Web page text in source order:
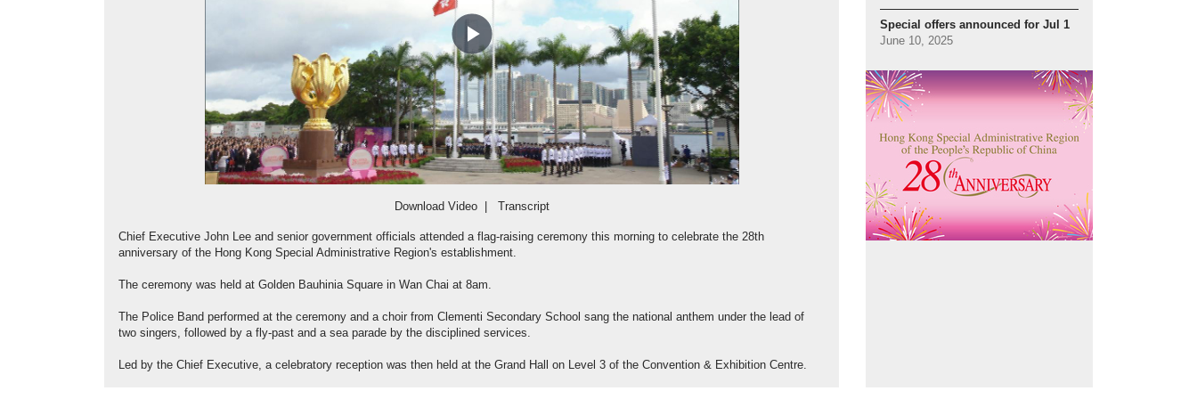
Play
Video
Download Video Transcript
Chief Executive John Lee and senior government officials attended a flag-raising ceremony this morning to celebrate the 28th
anniversary of the Hong Kong Special Administrative Region's establishment.
The ceremony was held at Golden Bauhinia Square in Wan Chai at 8am.
The Police Band performed at the ceremony and a choir from Clementi Secondary School sang the national anthem under the lead of
two singers, followed by a fly-past and a sea parade by the disciplined services.
Led by the Chief Executive, a celebratory reception was then held at the Grand Hall on Level 3 of the Convention & Exhibition Centre.
Special offers announced for Jul 1
June 10, 2025